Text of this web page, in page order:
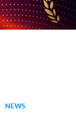
NEWS